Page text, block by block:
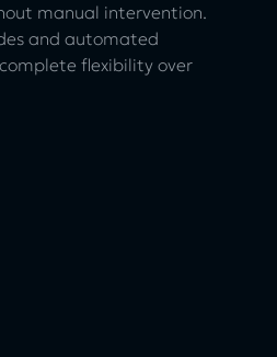
manual intervention.
and automated
flexibility over